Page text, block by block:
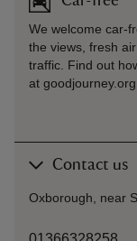
We welcome car-
the views, fresh
traffic. Find out
at
Contact us
Oxborough, near